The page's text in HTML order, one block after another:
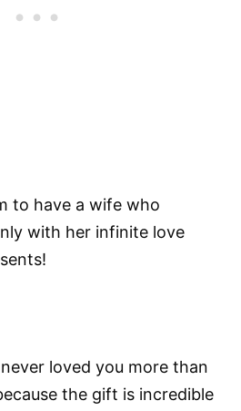
to have a wife who
with her infinite love
loved you more than
the gift is incredible